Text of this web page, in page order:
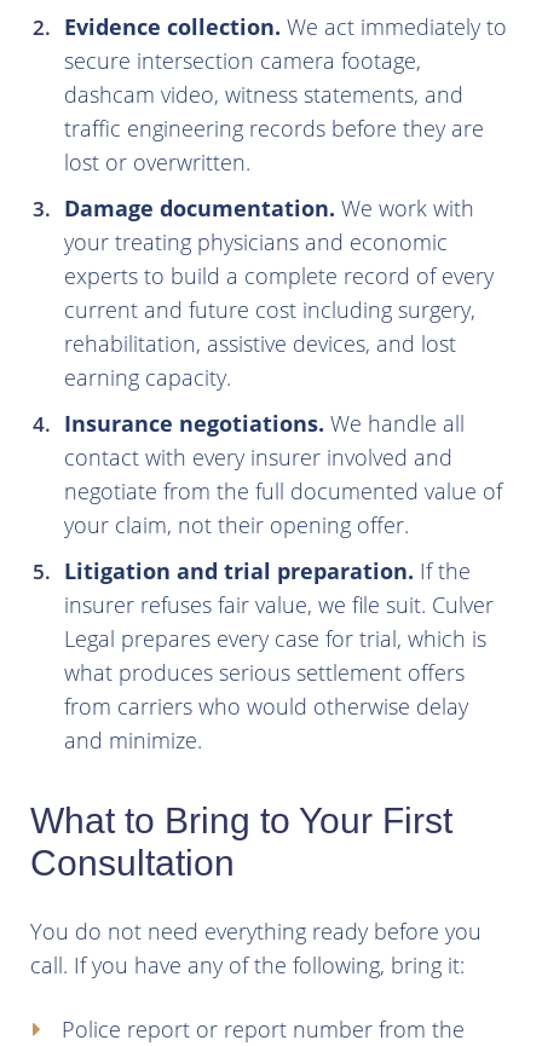
Evidence collection. We act immediately to
secure intersection camera footage,
dashcam video, witness statements, and
traffic engineering records before they are
lost or overwritten.
Damage documentation. We work with
your treating physicians and economic
experts to build a complete record of every
current and future cost including surgery,
rehabilitation, assistive devices, and lost
earning capacity.
Insurance negotiations. We handle all
contact with every insurer involved and
negotiate from the full documented value of
your claim, not their opening offer.
Litigation and trial preparation. If the
insurer refuses fair value, we file suit. Culver
Legal prepares every case for trial, which is
what produces serious settlement offers
from carriers who would otherwise delay
and minimize.
What to Bring to Your First
Consultation
You do not need everything ready before you
call. If you have any of the following, bring it:
Police report or report number from the